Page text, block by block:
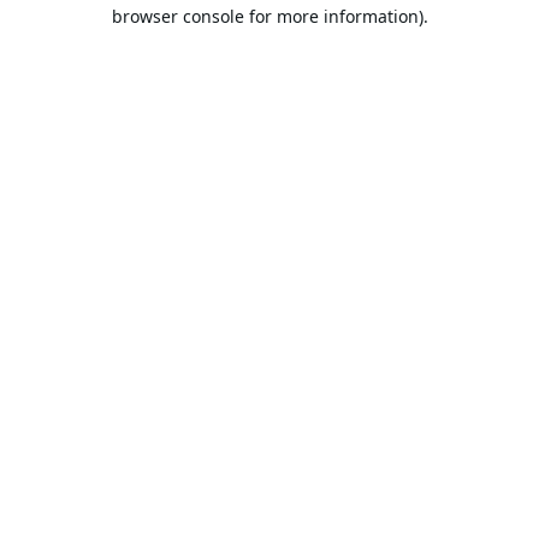
browser console for more information).